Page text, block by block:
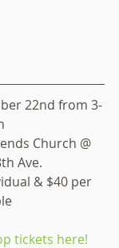
22nd from 3-
Church @
Ave.
& $40 per
tickets here!